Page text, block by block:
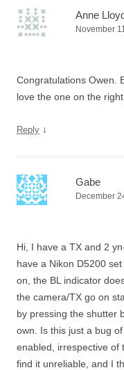
Anne
November
Congratulations Owen.
love the one on the
Reply ↓
Gabe
December
Hi, I have a TX and 2
have a Nikon D5200
on, the BL indicator
the camera/TX go on
by pressing the shutter
own. Is this just a bug
enabled, irrespective of
find it unreliable, and I